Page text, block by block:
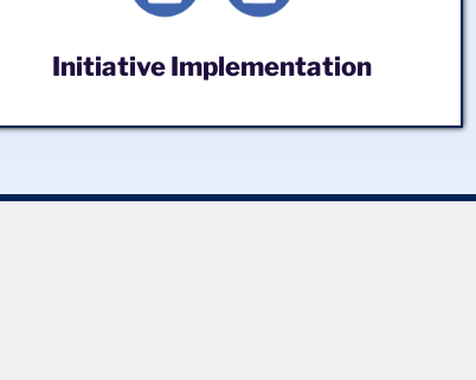
Initiative Implementation